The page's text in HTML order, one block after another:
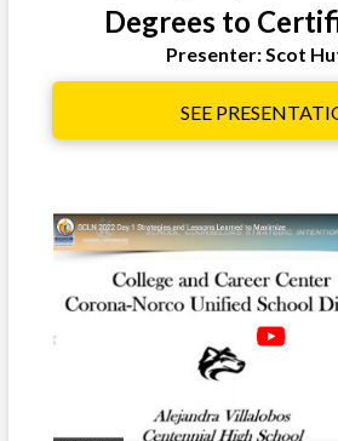
Degrees to
Presenter: Scot
SEE